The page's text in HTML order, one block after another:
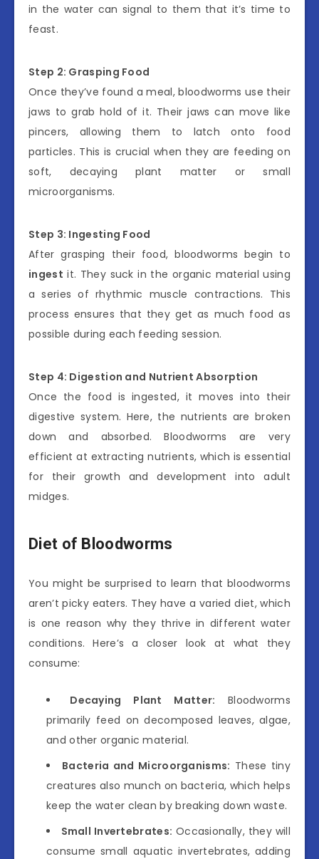
in the water can signal to them that it’s time to
feast.
Step 2: Grasping Food
Once they’ve found a meal, bloodworms use their
jaws to grab hold of it. Their jaws can move like
pincers, allowing them to latch onto food
particles. This is crucial when they are feeding on
soft, decaying plant matter or small
microorganisms.
Step 3: Ingesting Food
After grasping their food, bloodworms begin to
ingest it. They suck in the organic material using
a series of rhythmic muscle contractions. This
process ensures that they get as much food as
possible during each feeding session.
Step 4: Digestion and Nutrient Absorption
Once the food is ingested, it moves into their
digestive system. Here, the nutrients are broken
down and absorbed. Bloodworms are very
efficient at extracting nutrients, which is essential
for their growth and development into adult
midges.
Diet of Bloodworms
You might be surprised to learn that bloodworms
aren’t picky eaters. They have a varied diet, which
is one reason why they thrive in different water
conditions. Here’s a closer look at what they
consume:
Decaying Plant Matter: Bloodworms
primarily feed on decomposed leaves, algae,
and other organic material.
Bacteria and Microorganisms: These tiny
creatures also munch on bacteria, which helps
keep the water clean by breaking down waste.
Small Invertebrates: Occasionally, they will
consume small aquatic invertebrates, adding